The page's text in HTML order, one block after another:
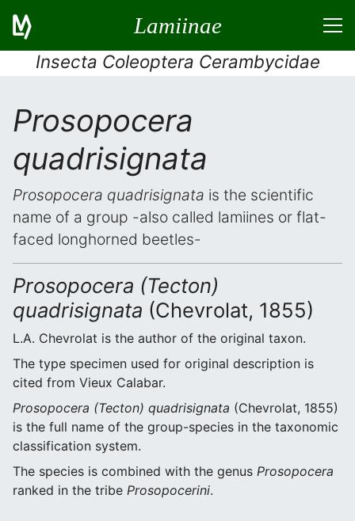
Lamiinae
Insecta Coleoptera Cerambycidae
Prosopocera
quadrisignata
Prosopocera quadrisignata is the scientific
name of a group -also called lamiines or flat-
faced longhorned beetles-
Prosopocera (Tecton)
quadrisignata (Chevrolat, 1855)
L.A. Chevrolat is the author of the original taxon.
The type specimen used for original description is
cited from Vieux Calabar.
Prosopocera (Tecton) quadrisignata (Chevrolat, 1855)
is the full name of the group-species in the taxonomic
classification system.
The species is combined with the genus Prosopocera
ranked in the tribe Prosopocerini.